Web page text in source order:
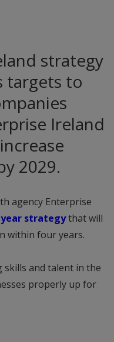
strategy
targets to
Ireland
2029.
agency Enterprise
strategythat will
within four years.
and talent in the
properly up for